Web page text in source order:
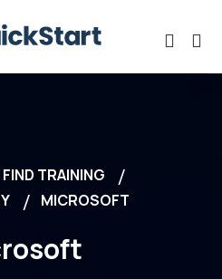
FIND TRAINING
MICROSOFT